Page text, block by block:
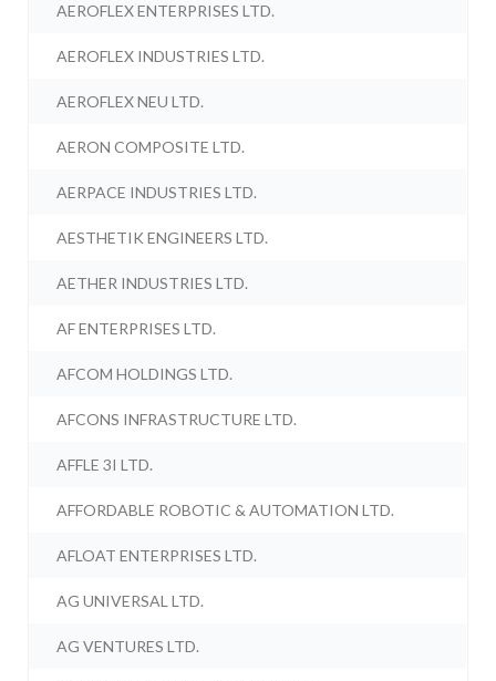
AEROFLEX ENTERPRISES LTD.
AEROFLEX INDUSTRIES LTD.
AEROFLEX NEU LTD.
AERON COMPOSITE LTD.
AERPACE INDUSTRIES LTD.
AESTHETIK ENGINEERS LTD.
AETHER INDUSTRIES LTD.
AF ENTERPRISES LTD.
AFCOM HOLDINGS LTD.
AFCONS INFRASTRUCTURE LTD.
AFFLE 3I LTD.
AFFORDABLE ROBOTIC & AUTOMATION LTD.
AFLOAT ENTERPRISES LTD.
AG UNIVERSAL LTD.
AG VENTURES LTD.